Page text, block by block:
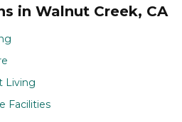
in Walnut Creek, CA
Living
Facilities